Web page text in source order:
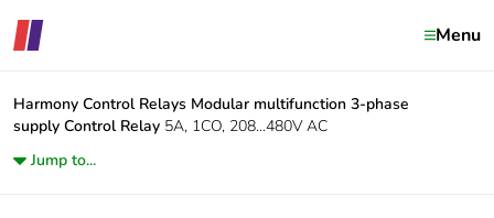
Menu
Harmony Control Relays Modular multifunction 3-phase
supply Control Relay 5A, 1CO, 208...480V AC
Jump to...